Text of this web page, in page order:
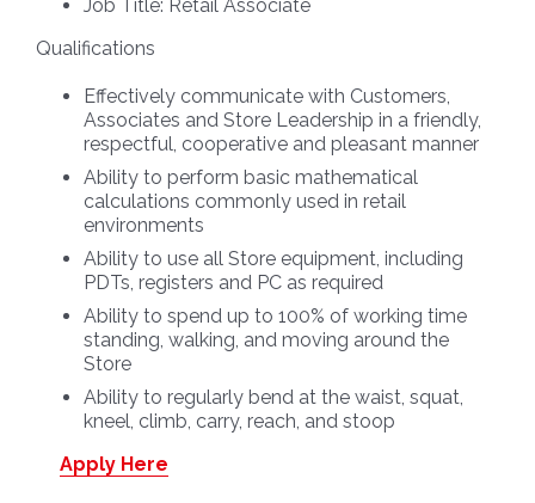
Job Title: Retail Associate
Qualifications
Effectively communicate with Customers,
Associates and Store Leadership in a friendly,
respectful, cooperative and pleasant manner
Ability to perform basic mathematical
calculations commonly used in retail
environments
Ability to use all Store equipment, including
PDTs, registers and PC as required
Ability to spend up to 100% of working time
standing, walking, and moving around the
Store
Ability to regularly bend at the waist, squat,
kneel, climb, carry, reach, and stoop
Apply Here